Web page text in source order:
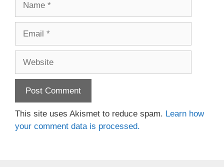
This site uses Akismet to reduce spam. Learn how
your comment data is processed.